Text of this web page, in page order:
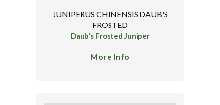
JUNIPERUS CHINENSIS DAUB'S
FROSTED
Daub's Frosted Juniper
More Info